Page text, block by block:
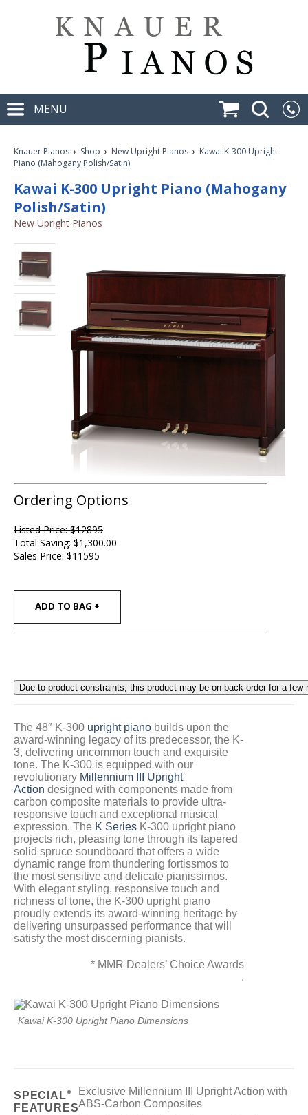
MENU
Knauer Pianos › Shop › New Upright Pianos › Kawai K-300 Upright
Piano (Mahogany Polish/Satin)
Kawai K-300 Upright Piano (Mahogany
Polish/Satin)
New Upright Pianos
Ordering Options
Listed Price: $12895
Total Saving: $1,300.00
Sales Price: $11595
The 48″ K-300 upright piano builds upon the
award-winning legacy of its predecessor, the K-
3, delivering uncommon touch and exquisite
tone. The K-300 is equipped with our
revolutionary Millennium III Upright
Action designed with components made from
carbon composite materials to provide ultra-
responsive touch and exceptional musical
expression. The K Series K-300 upright piano
projects rich, pleasing tone through its tapered
solid spruce soundboard that offers a wide
dynamic range from thundering fortissmos to
the most sensitive and delicate pianissimos.
With elegant styling, responsive touch and
richness of tone, the K-300 upright piano
proudly extends its award-winning heritage by
delivering unsurpassed performance that will
satisfy the most discerning pianists.
* MMR Dealers’ Choice Awards
.
Kawai K-300 Upright Piano Dimensions
SPECIAL
FEATURES
Exclusive Millennium III Upright Action with
ABS-Carbon Composites